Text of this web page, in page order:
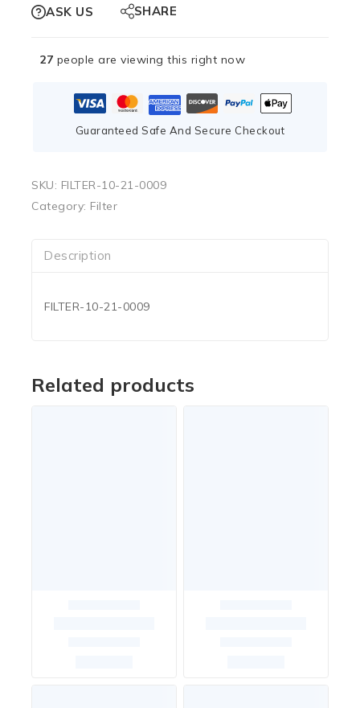
ASK US SHARE
27 people are viewing this right now
Guaranteed Safe And Secure Checkout
SKU: FILTER-10-21-0009
Category: Filter
Description
FILTER-10-21-0009
Related products